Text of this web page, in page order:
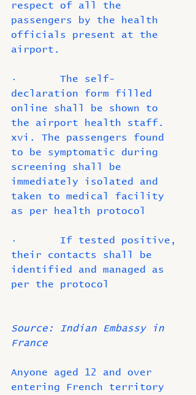
respect of all the
passengers by the health
officials present at the
airport.
·       The self-
declaration form filled
online shall be shown to
the airport health staff.
xvi. The passengers found
to be symptomatic during
screening shall be
immediately isolated and
taken to medical facility
as per health protocol
·       If tested positive,
their contacts shall be
identified and managed as
per the protocol
Source: Indian Embassy in
France
Anyone aged 12 and over
entering French territory